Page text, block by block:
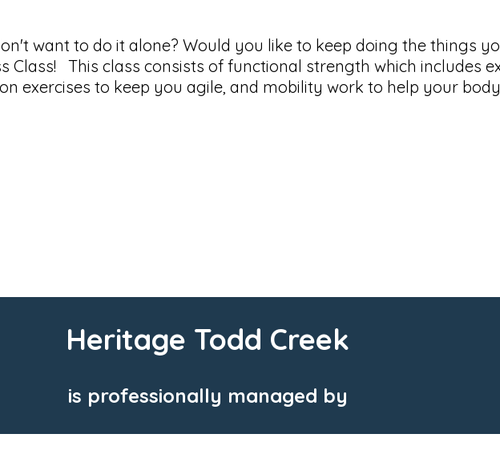
want to do it alone? Would you like to keep doing the things
Class! This class consists of functional strength which includes
exercises to keep you agile, and mobility work to help your
Heritage Todd Creek
is professionally managed by